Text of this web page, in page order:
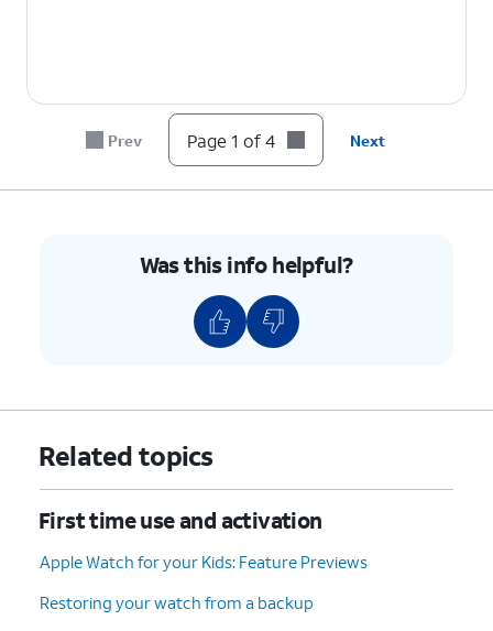
Prev Page 1 of 4 Next
Was this info helpful?
Related topics
First time use and activation
Apple Watch for your Kids: Feature Previews
Restoring your watch from a backup